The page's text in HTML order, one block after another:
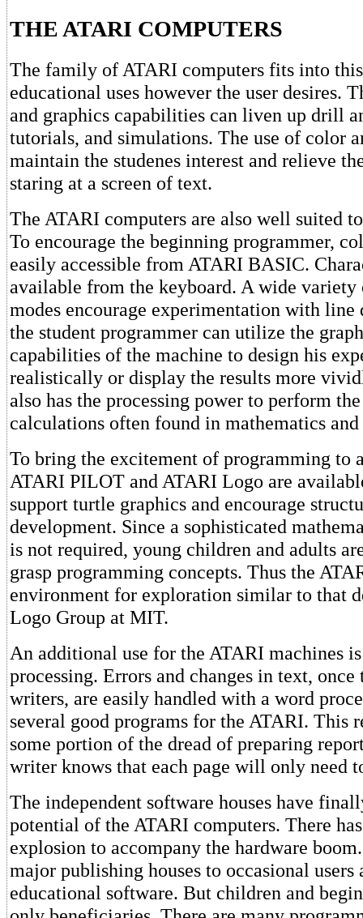
THE ATARI COMPUTERS
The family of ATARI computers fits into
educational uses however the user desires.
and graphics capabilities can liven up drill
tutorials, and simulations. The use of color
maintain the studenes interest and relieve
staring at a screen of text.
The ATARI computers are also well suited
To encourage the beginning programmer,
easily accessible from ATARI BASIC.
available from the keyboard. A wide variety
modes encourage experimentation with line
the student programmer can utilize the
capabilities of the machine to design his
realistically or display the results more
also has the processing power to perform
calculations often found in mathematics and
To bring the excitement of programming to
ATARI PILOT and ATARI Logo are
support turtle graphics and encourage
development. Since a sophisticated
is not required, young children and adults
grasp programming concepts. Thus the
environment for exploration similar to that
Logo Group at MIT.
An additional use for the ATARI machines
processing. Errors and changes in text,
writers, are easily handled with a word
several good programs for the ATARI. This
some portion of the dread of preparing
writer knows that each page will only need
The independent software houses have
potential of the ATARI computers. There
explosion to accompany the hardware
major publishing houses to occasional users
educational software. But children and